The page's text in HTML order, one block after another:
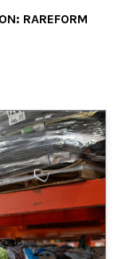
RAREFORM